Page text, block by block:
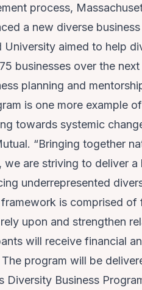
process,
a new diverse
aimed to help
businesses over the
planning and
is one more example
towards systemic
“Bringing together
we are striving to deliver
underrepresented
framework is comprised
upon and strengthen
will receive financial
program will be
Diversity Business